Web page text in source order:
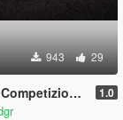
943 29
1989 [Add-On] 1.0